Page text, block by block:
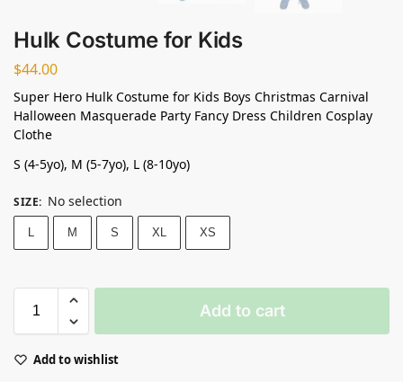
Hulk Costume for Kids
$44.00
Super Hero Hulk Costume for Kids Boys Christmas Carnival
Halloween Masquerade Party Fancy Dress Children Cosplay
Clothe
S (4-5yo), M (5-7yo), L (8-10yo)
SIZE: No selection
L M S XL XS
Add to cart
Add to wishlist